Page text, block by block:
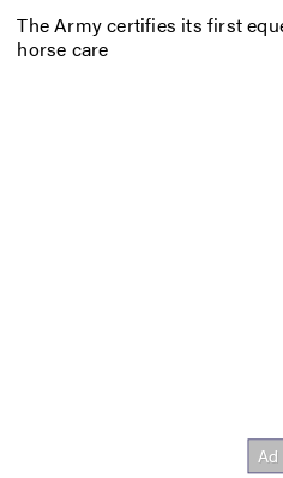
The Army certifies its first
horse care